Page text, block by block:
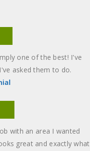
one of the best! I've
asked them to do.
with an area I wanted
great and exactly what